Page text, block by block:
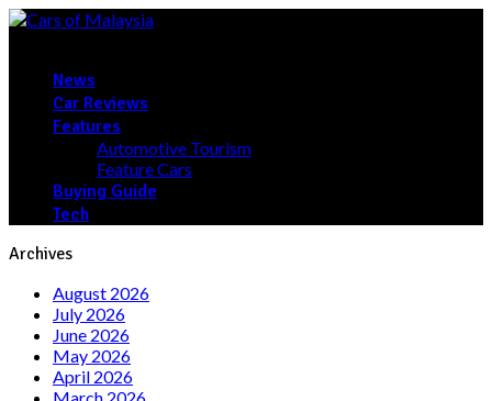
News
Car Reviews
Features
Automotive Tourism
Feature Cars
Buying Guide
Tech
Archives
August 2026
July 2026
June 2026
May 2026
April 2026